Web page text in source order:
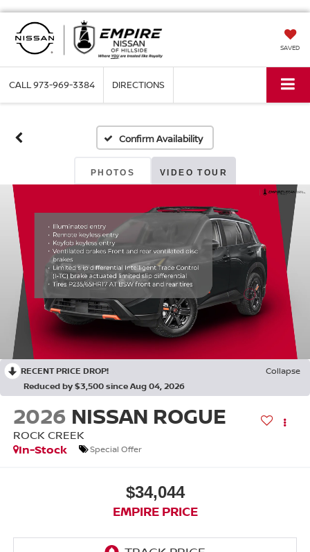
SAVED
CALL973-969-3384 DIRECTIONS
Confirm Availability
PHOTOS VIDEO TOUR
RECENT PRICE DROP!
Collapse
Reduced by $3,500 since Aug 04, 2026
2026 NISSAN ROGUE
ROCK CREEK
In-Stock
Special Offer
$34,044
EMPIRE PRICE